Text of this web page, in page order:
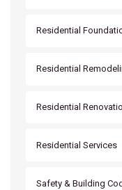
Residential
Residential
Residential
Residential Services
Safety & Building